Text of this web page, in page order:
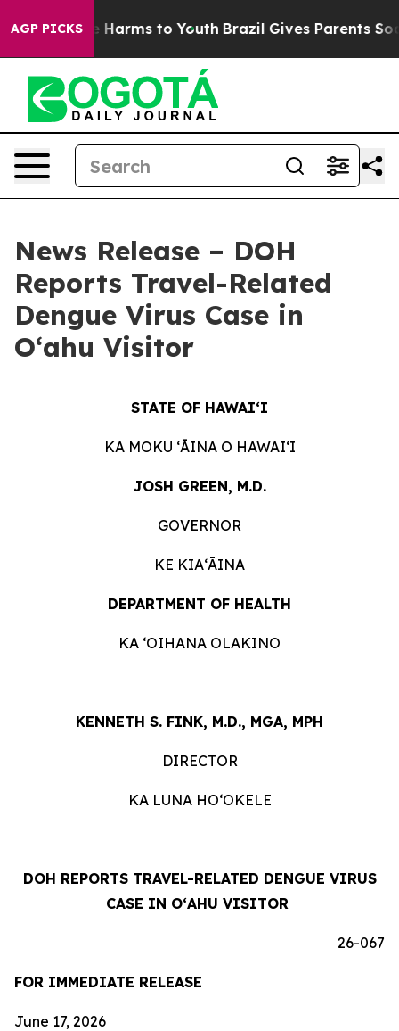
AGP PICKS
to Abate Harms to Youth Brazil Gives Parents
News Release – DOH
Reports Travel-Related
Dengue Virus Case in
Oʻahu Visitor
STATE OF HAWAIʻI
KA MOKU ʻĀINA O HAWAIʻI
JOSH GREEN, M.D.
GOVERNOR
KE KIAʻĀINA
DEPARTMENT OF HEALTH
KA ʻOIHANA OLAKINO
KENNETH S. FINK, M.D., MGA, MPH
DIRECTOR
KA LUNA HOʻOKELE
DOH REPORTS TRAVEL-RELATED DENGUE VIRUS
CASE IN OʻAHU VISITOR
26-067
FOR IMMEDIATE RELEASE
June 17, 2026